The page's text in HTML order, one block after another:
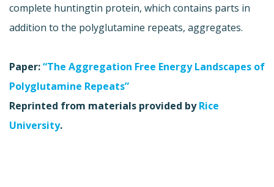
complete huntingtin protein, which contains parts in
addition to the polyglutamine repeats, aggregates.
Paper:“The Aggregation Free Energy Landscapes of
Polyglutamine Repeats”
Reprinted from materials provided byRice
University.